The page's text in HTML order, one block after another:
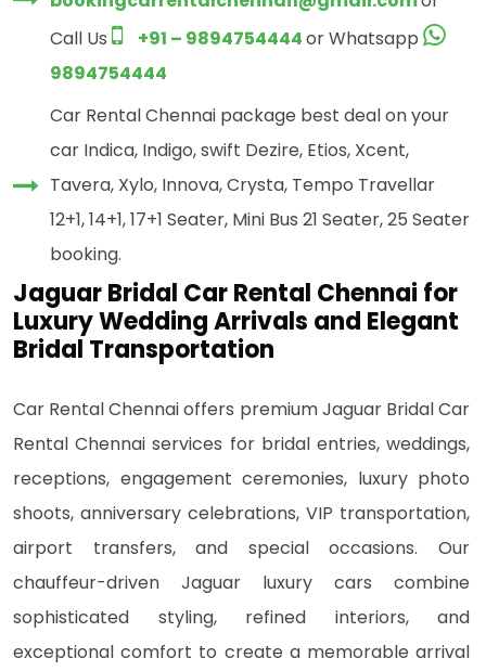
Call Us
+91 – 9894754444or Whatsapp
9894754444
Car Rental Chennai package best deal on your
car Indica, Indigo, swift Dezire, Etios, Xcent,
Tavera, Xylo, Innova, Crysta, Tempo Travellar
12+1, 14+1, 17+1 Seater, Mini Bus 21 Seater, 25 Seater
booking.
Jaguar Bridal Car Rental Chennai for
Luxury Wedding Arrivals and Elegant
Bridal Transportation
Car Rental Chennai offers premium Jaguar Bridal Car
Rental Chennai services for bridal entries, weddings,
receptions, engagement ceremonies, luxury photo
shoots, anniversary celebrations, VIP transportation,
airport transfers, and special occasions. Our
chauffeur-driven Jaguar luxury cars combine
sophisticated styling, refined interiors, and
exceptional comfort to create a memorable arrival